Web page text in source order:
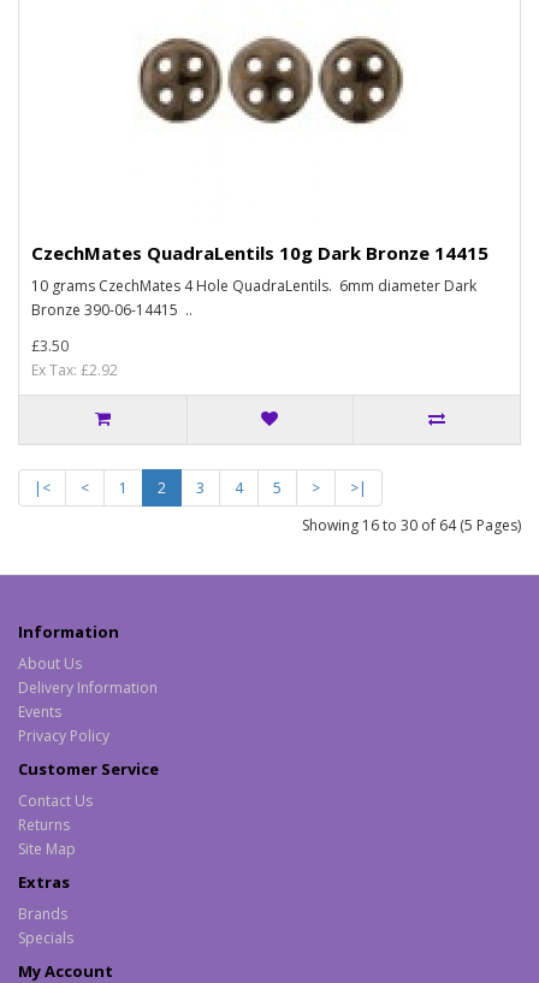
CzechMates QuadraLentils 10g Dark Bronze 14415
10 grams CzechMates 4 Hole QuadraLentils. 6mm diameter Dark
Bronze 390-06-14415 ..
£3.50
Ex Tax: £2.92
|< < 1 2 3 4 5 >
>|
Showing 16 to 30 of 64 (5 Pages)
Information
About Us
Delivery Information
Events
Privacy Policy
Customer Service
Contact Us
Returns
Site Map
Extras
Brands
Specials
My Account